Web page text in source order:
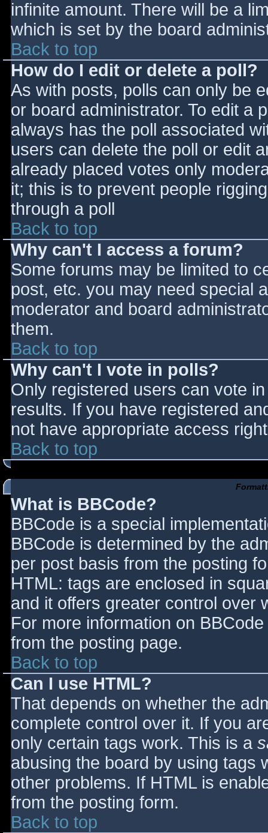
infinite amount. There will be a
which is set by the board
Back to top
How do I edit or delete a poll?
As with posts, polls can only be
or board administrator. To edit a
always has the poll associated
users can delete the poll or edit
already placed votes only
it; this is to prevent people
through a poll
Back to top
Why can't I access a forum?
Some forums may be limited to
post, etc. you may need special
moderator and board
them.
Back to top
Why can't I vote in polls?
Only registered users can vote
results. If you have registered
not have appropriate access
Back to top
What is BBCode?
BBCode is a special
BBCode is determined by the
per post basis from the posting
HTML: tags are enclosed in
and it offers greater control over
For more information on
from the posting page.
Back to top
Can I use HTML?
That depends on whether the
complete control over it. If you
only certain tags work. This is a
abusing the board by using tags
other problems. If HTML is
from the posting form.
Back to top